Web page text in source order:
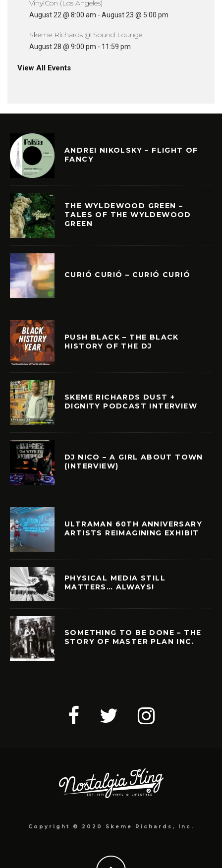
VinylCon (Los Angeles)
August 22 @ 8:00 am - August 23 @ 5:00 pm
Skeme Richards @ Sound Lounge
August 28 @ 9:00 pm - 11:59 pm
View All Events
ANDREI NIKOLSKY – FLIGHT OF
FANCY
THE WYLDEWOOD GREEN –
TALES OF THE WYLDEWOOD
GREEN
CURIÓ CURIÓ – CURIÓ CURIÓ
PUSH BLACK – THE BLACK
HISTORY OF THE DJ
SKEME RICHARDS DUST +
DIGNITY PODCAST INTERVIEW
DJ NICO – A GIRL ABOUT TOWN
(INTERVIEW)
ULTRAMAN 60TH ANNIVERSARY
ARTISTS REIMAGINING EXHIBIT
PHYSICAL MEDIA STILL
MATTERS… ALWAYS!
SOMETHING TO BE DONE – THE
STORY OF MASTER PLAN INC.
Copyright © 2020 Skeme Richards, Inc.